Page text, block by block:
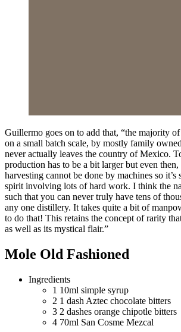
Guillermo goes on to add that, “the majority
on a small batch scale, by mostly family
never actually leaves the country of Mexico.
production has to be a bit larger but even then,
harvesting cannot be done by machines so it’s
spirit involving lots of hard work. I think the
such that you can never truly have tens of
any one distillery. It takes quite a bit of
to do that! This retains the concept of rarity
as well as its mystical flair.”
Mole Old Fashioned
Ingredients
1 10ml simple syrup
2 1 dash Aztec chocolate bitters
3 2 dashes orange chipotle bitters
4 70ml San Cosme Mezcal